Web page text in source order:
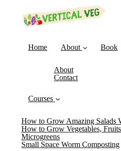
Home About
About
Contact
Book
Courses
How to Grow Amazing Salads
How to Grow Vegetables,
Microgreens
Small Space Worm Composting